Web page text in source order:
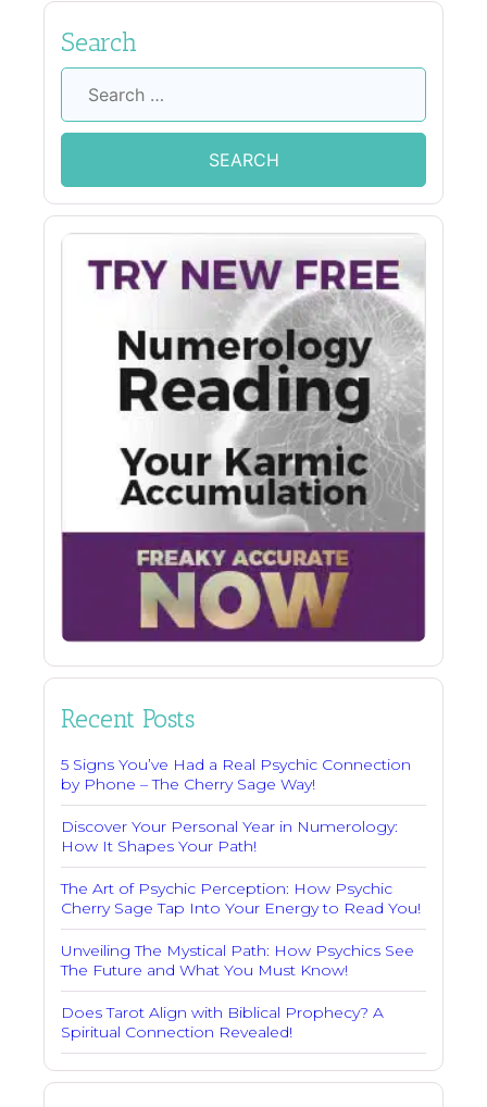
Search
Recent Posts
5 Signs You’ve Had a Real Psychic Connection
by Phone – The Cherry Sage Way!
Discover Your Personal Year in Numerology:
How It Shapes Your Path!
The Art of Psychic Perception: How Psychic
Cherry Sage Tap Into Your Energy to Read You!
Unveiling The Mystical Path: How Psychics See
The Future and What You Must Know!
Does Tarot Align with Biblical Prophecy? A
Spiritual Connection Revealed!